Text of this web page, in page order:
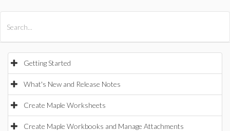
Getting Started
What's New and Release Notes
Create Maple Worksheets
Create Maple Workbooks and Manage Attachments